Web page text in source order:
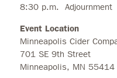
8:30 p.m. Adjournment
Event Location
Minneapolis Cider
701 SE 9th Street
Minneapolis, MN 55414